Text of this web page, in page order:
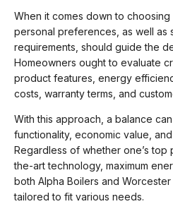
When it comes down to
personal preferences, as well as
requirements, should guide the
Homeowners ought to evaluate
product features, energy
costs, warranty terms, and
With this approach, a balance
functionality, economic value,
Regardless of whether one’s
the-art technology, maximum
both Alpha Boilers and
tailored to fit various needs.